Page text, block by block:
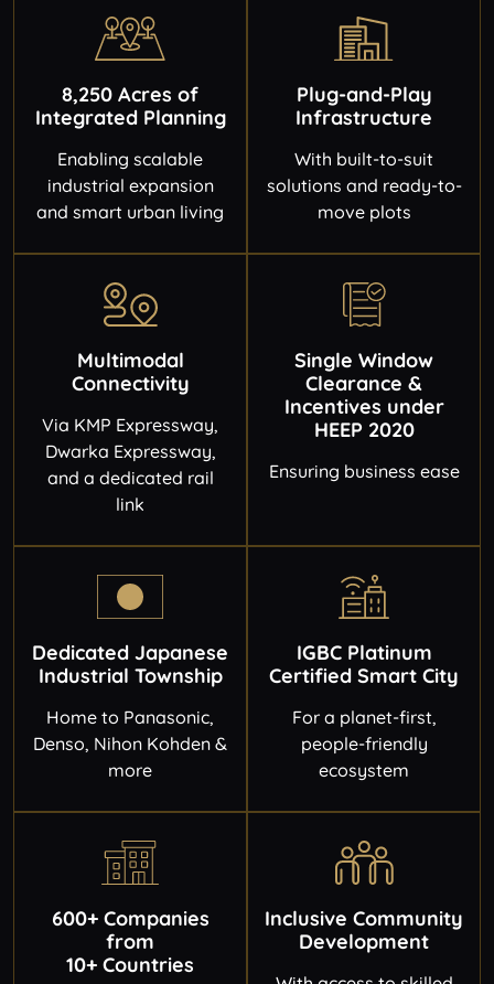
8,250 Acres of
Integrated Planning
Enabling scalable
industrial expansion
and smart urban living
Plug-and-Play
Infrastructure
With built-to-suit
solutions and ready-to-
move plots
Multimodal
Connectivity
Via KMP Expressway,
Dwarka Expressway,
and a dedicated rail
link
Single Window
Clearance &
Incentives under
HEEP 2020
Ensuring business ease
Dedicated Japanese
Industrial Township
Home to Panasonic,
Denso, Nihon Kohden &
more
IGBC Platinum
Certified Smart City
For a planet-first,
people-friendly
ecosystem
600+ Companies
from
10+ Countries
Inclusive Community
Development